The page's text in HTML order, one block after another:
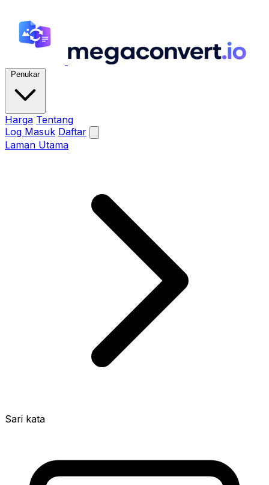
Penukar
Harga Tentang
Log Masuk Daftar
Laman Utama
Sari kata